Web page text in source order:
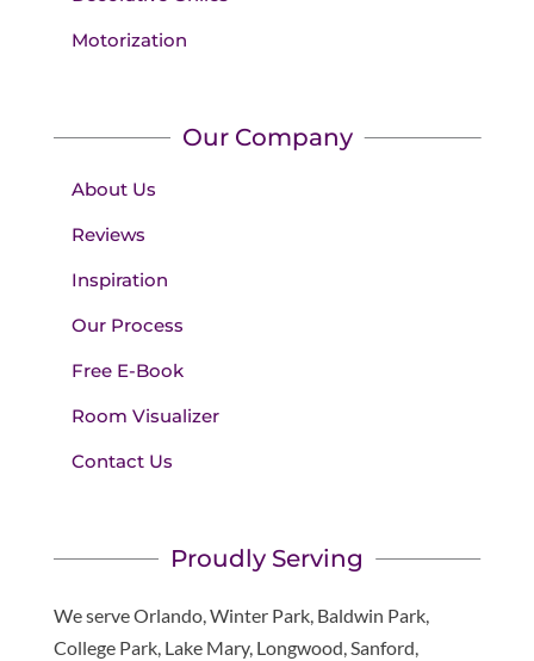
Motorization
Our Company
About Us
Reviews
Inspiration
Our Process
Free E-Book
Room Visualizer
Contact Us
Proudly Serving
We serve Orlando, Winter Park, Baldwin Park,
College Park, Lake Mary, Longwood, Sanford,